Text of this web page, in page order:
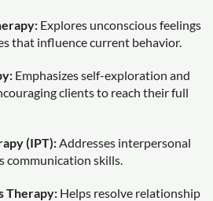
Explores unconscious feelings
that influence current behavior.
Emphasizes self-exploration and
clients to reach their full
(IPT): Addresses interpersonal
communication skills.
Therapy: Helps resolve relationship